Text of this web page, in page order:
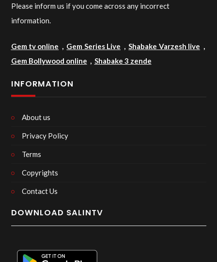
Please inform us if you come across any incorrect
information.
Gem tv online , Gem Series Live ,Shabake Varzesh live ,
Gem Bollywood online , Shabake 3 zende
INFORMATION
About us
Privacy Policy
Terms
Copyrights
Contact Us
DOWNLOAD SALINTV